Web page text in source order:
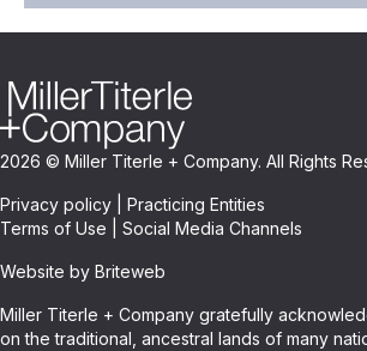
2026 © Miller Titerle + Company. All Rights
Privacy policy
Practicing Entities
Terms of Use
Social Media Channels
Website by Briteweb
Miller Titerle + Company gratefully
on the traditional, ancestral lands of many